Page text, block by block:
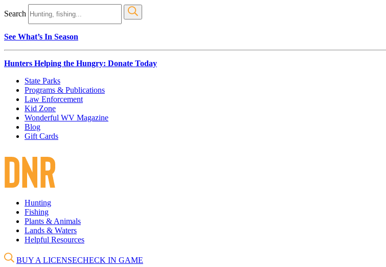
Search
See What’s In Season
Hunters Helping the Hungry: Donate Today
State Parks
Programs & Publications
Law Enforcement
Kid Zone
Wonderful WV Magazine
Blog
Gift Cards
Hunting
Fishing
Plants & Animals
Lands & Waters
Helpful Resources
BUY A LICENSECHECK IN GAME